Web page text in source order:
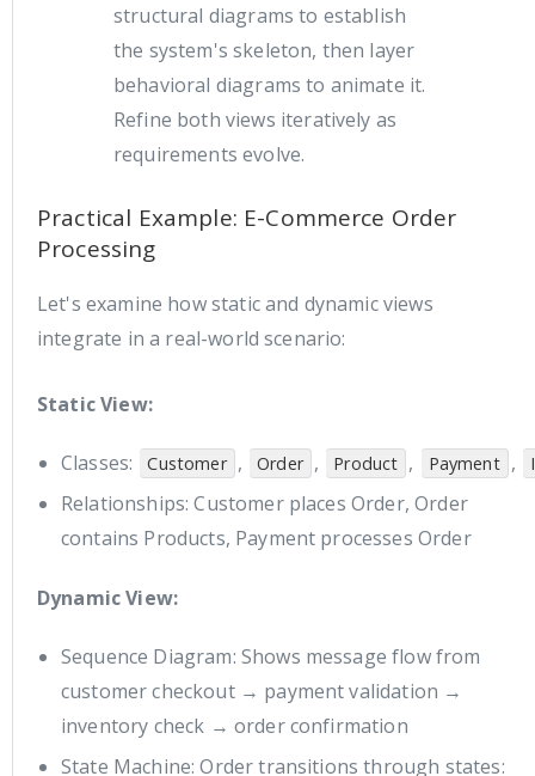
structural diagrams to establish
the system's skeleton, then layer
behavioral diagrams to animate it.
Refine both views iteratively as
requirements evolve.
Practical Example: E-Commerce Order
Processing
Let's examine how static and dynamic views
integrate in a real-world scenario:
Static View:
Classes: Customer , Order , Product , Payment ,
Relationships: Customer places Order, Order
contains Products, Payment processes Order
Dynamic View:
Sequence Diagram: Shows message flow from
customer checkout → payment validation →
inventory check → order confirmation
State Machine: Order transitions through states: